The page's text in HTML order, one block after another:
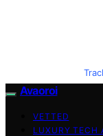
Avaoroi
VETTED
LUXURY TECH